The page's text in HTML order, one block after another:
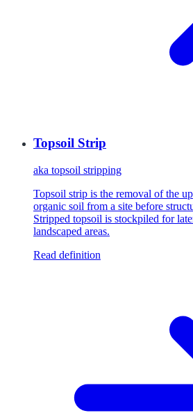
Topsoil Strip
aka topsoil stripping
Topsoil strip is the removal of the
organic soil from a site before
Stripped topsoil is stockpiled for
landscaped areas.
Read definition